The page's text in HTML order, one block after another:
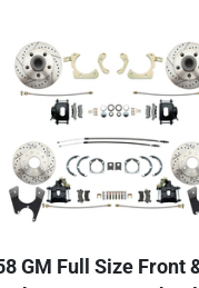
GM Full Size Front